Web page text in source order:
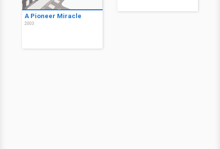
A Pioneer Miracle
2003